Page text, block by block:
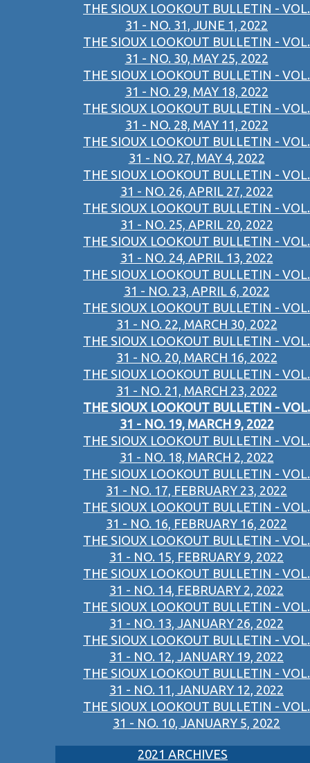
THE SIOUX LOOKOUT BULLETIN - VOL.
31 - NO. 31, JUNE 1, 2022
THE SIOUX LOOKOUT BULLETIN - VOL.
31 - NO. 30, MAY 25, 2022
THE SIOUX LOOKOUT BULLETIN - VOL.
31 - NO. 29, MAY 18, 2022
THE SIOUX LOOKOUT BULLETIN - VOL.
31 - NO. 28, MAY 11, 2022
THE SIOUX LOOKOUT BULLETIN - VOL.
31 - NO. 27, MAY 4, 2022
THE SIOUX LOOKOUT BULLETIN - VOL.
31 - NO. 26, APRIL 27, 2022
THE SIOUX LOOKOUT BULLETIN - VOL.
31 - NO. 25, APRIL 20, 2022
THE SIOUX LOOKOUT BULLETIN - VOL.
31 - NO. 24, APRIL 13, 2022
THE SIOUX LOOKOUT BULLETIN - VOL.
31 - NO. 23, APRIL 6, 2022
THE SIOUX LOOKOUT BULLETIN - VOL.
31 - NO. 22, MARCH 30, 2022
THE SIOUX LOOKOUT BULLETIN - VOL.
31 - NO. 20, MARCH 16, 2022
THE SIOUX LOOKOUT BULLETIN - VOL.
31 - NO. 21, MARCH 23, 2022
THE SIOUX LOOKOUT BULLETIN - VOL.
31 - NO. 19, MARCH 9, 2022
THE SIOUX LOOKOUT BULLETIN - VOL.
31 - NO. 18, MARCH 2, 2022
THE SIOUX LOOKOUT BULLETIN - VOL.
31 - NO. 17, FEBRUARY 23, 2022
THE SIOUX LOOKOUT BULLETIN - VOL.
31 - NO. 16, FEBRUARY 16, 2022
THE SIOUX LOOKOUT BULLETIN - VOL.
31 - NO. 15, FEBRUARY 9, 2022
THE SIOUX LOOKOUT BULLETIN - VOL.
31 - NO. 14, FEBRUARY 2, 2022
THE SIOUX LOOKOUT BULLETIN - VOL.
31 - NO. 13, JANUARY 26, 2022
THE SIOUX LOOKOUT BULLETIN - VOL.
31 - NO. 12, JANUARY 19, 2022
THE SIOUX LOOKOUT BULLETIN - VOL.
31 - NO. 11, JANUARY 12, 2022
THE SIOUX LOOKOUT BULLETIN - VOL.
31 - NO. 10, JANUARY 5, 2022
2021 ARCHIVES